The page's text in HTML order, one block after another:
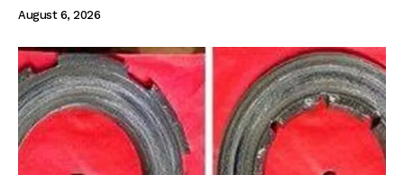
August 6, 2026